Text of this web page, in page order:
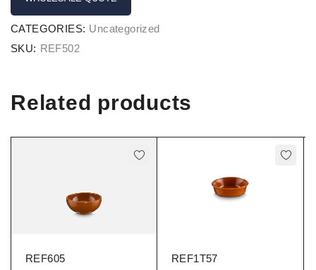
CATEGORIES: Uncategorized
SKU: REF502
Related products
REF605
REF1T57